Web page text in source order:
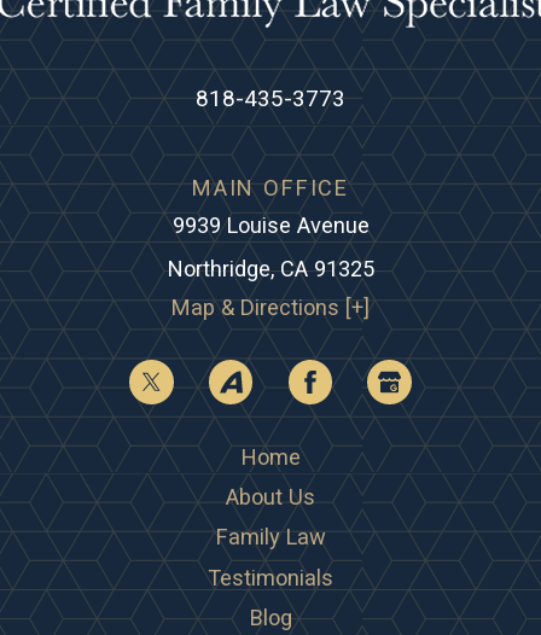
818-435-3773
MAIN OFFICE
9939 Louise Avenue
Northridge, CA 91325
Map & Directions [+]
Home
About Us
Family Law
Testimonials
Blog